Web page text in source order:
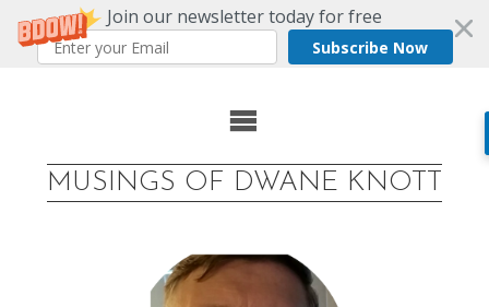
Join our newsletter today for free
Subscribe Now
MUSINGS OF DWANE KNOTT